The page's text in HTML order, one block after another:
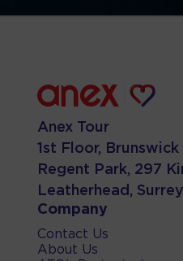
Anex Tour
1st Floor, Brunswick
Regent Park, 297
Leatherhead,
Company
Contact Us
About Us